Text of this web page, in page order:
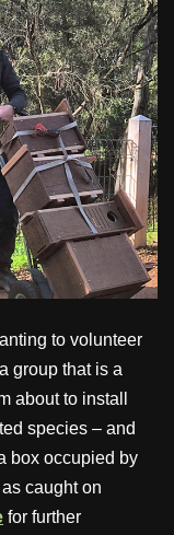
to volunteer
group that is a
about to install
species – and
box occupied by
caught on
for further